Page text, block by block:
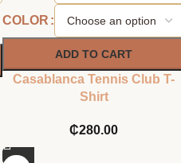
COLOR
ADD TO CART
Casablanca Tennis Club T-
Shirt
₵280.00